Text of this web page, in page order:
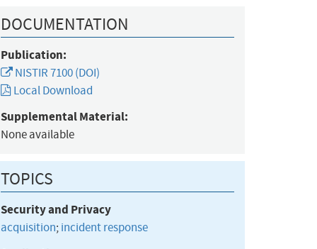
DOCUMENTATION
Publication:
NISTIR 7100 (DOI)
Local Download
Supplemental Material:
None available
TOPICS
Security and Privacy
acquisition;incident response